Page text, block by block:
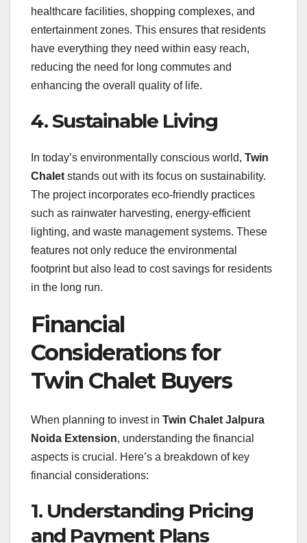
healthcare facilities, shopping complexes, and
entertainment zones. This ensures that residents
have everything they need within easy reach,
reducing the need for long commutes and
enhancing the overall quality of life.
4. Sustainable Living
In today’s environmentally conscious world, Twin
Chaletstands out with its focus on sustainability.
The project incorporates eco-friendly practices
such as rainwater harvesting, energy-efficient
lighting, and waste management systems. These
features not only reduce the environmental
footprint but also lead to cost savings for residents
in the long run.
Financial
Considerations for
Twin Chalet Buyers
When planning to invest in Twin Chalet Jalpura
Noida Extension, understanding the financial
aspects is crucial. Here’s a breakdown of key
financial considerations:
1. Understanding Pricing
and Payment Plans